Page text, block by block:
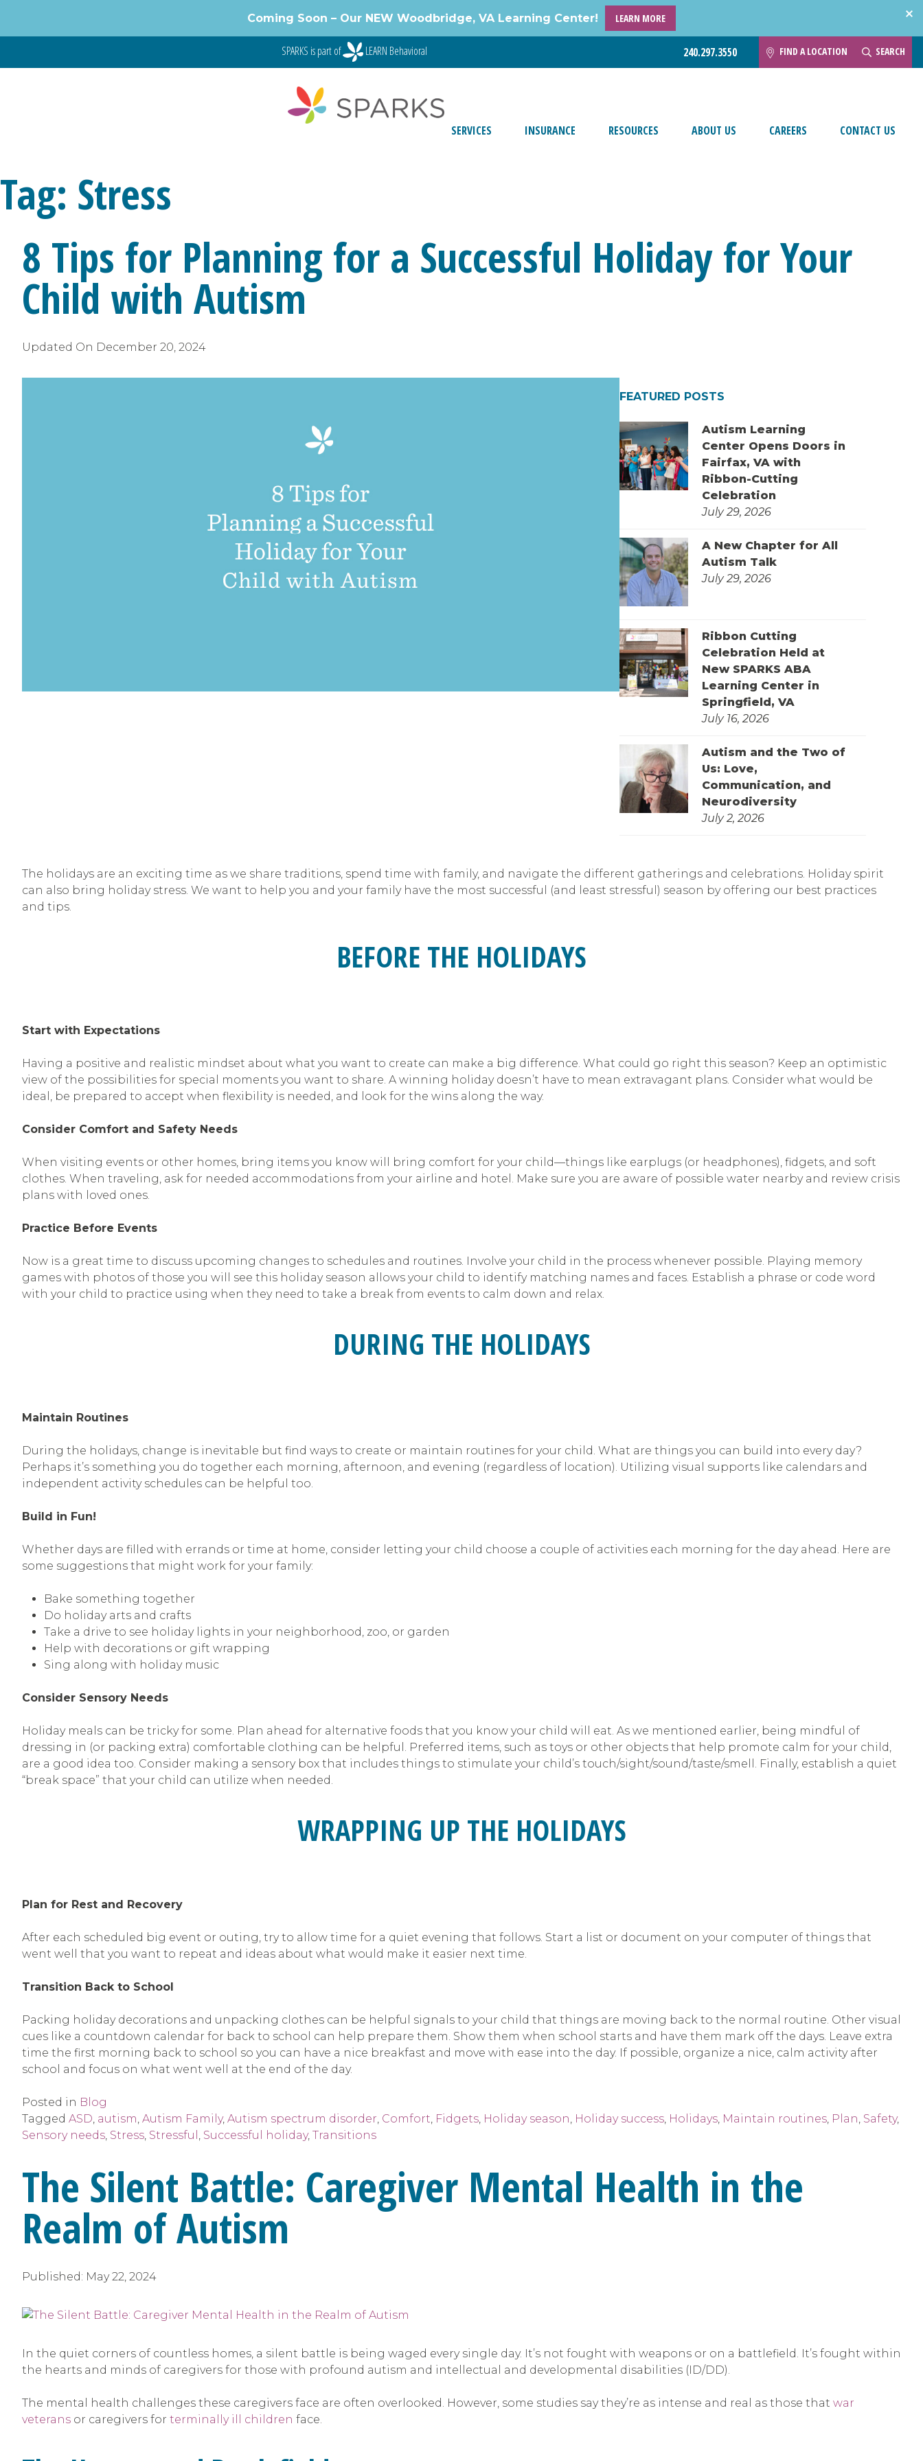
content
Coming Soon – Our NEW Woodbridge, VA Learning Center! LEARN MORE
SPARKS is part of LEARN Behavioral 240.297.3550 FIND A LOCATION SEARCH
SERVICES INSURANCE RESOURCES ABOUT US CAREERS CONTACT US
Tag: Stress
8 Tips for Planning for a Successful Holiday for Your
Child with Autism
Updated On December 20, 2024
FEATURED POSTS
Autism Learning
Center Opens Doors in
Fairfax, VA with
Ribbon-Cutting
Celebration
July 29, 2026
A New Chapter for All
Autism Talk
July 29, 2026
Ribbon Cutting
Celebration Held at
New SPARKS ABA
Learning Center in
Springfield, VA
July 16, 2026
Autism and the Two of
Us: Love,
Communication, and
Neurodiversity
July 2, 2026
The holidays are an exciting time as we share traditions, spend time with family, and navigate the different gatherings and celebrations. Holiday spirit
can also bring holiday stress. We want to help you and your family have the most successful (and least stressful) season by offering our best practices
and tips.
BEFORE THE HOLIDAYS
Start with Expectations
Having a positive and realistic mindset about what you want to create can make a big difference. What could go right this season? Keep an optimistic
view of the possibilities for special moments you want to share. A winning holiday doesn’t have to mean extravagant plans. Consider what would be
ideal, be prepared to accept when flexibility is needed, and look for the wins along the way.
Consider Comfort and Safety Needs
When visiting events or other homes, bring items you know will bring comfort for your child—things like earplugs (or headphones), fidgets, and soft
clothes. When traveling, ask for needed accommodations from your airline and hotel. Make sure you are aware of possible water nearby and review crisis
plans with loved ones.
Practice Before Events
Now is a great time to discuss upcoming changes to schedules and routines. Involve your child in the process whenever possible. Playing memory
games with photos of those you will see this holiday season allows your child to identify matching names and faces. Establish a phrase or code word
with your child to practice using when they need to take a break from events to calm down and relax.
DURING THE HOLIDAYS
Maintain Routines
During the holidays, change is inevitable but find ways to create or maintain routines for your child. What are things you can build into every day?
Perhaps it’s something you do together each morning, afternoon, and evening (regardless of location). Utilizing visual supports like calendars and
independent activity schedules can be helpful too.
Build in Fun!
Whether days are filled with errands or time at home, consider letting your child choose a couple of activities each morning for the day ahead. Here are
some suggestions that might work for your family:
Bake something together
Do holiday arts and crafts
Take a drive to see holiday lights in your neighborhood, zoo, or garden
Help with decorations or gift wrapping
Sing along with holiday music
Consider Sensory Needs
Holiday meals can be tricky for some. Plan ahead for alternative foods that you know your child will eat. As we mentioned earlier, being mindful of
dressing in (or packing extra) comfortable clothing can be helpful. Preferred items, such as toys or other objects that help promote calm for your child,
are a good idea too. Consider making a sensory box that includes things to stimulate your child’s touch/sight/sound/taste/smell. Finally, establish a quiet
“break space” that your child can utilize when needed.
WRAPPING UP THE HOLIDAYS
Plan for Rest and Recovery
After each scheduled big event or outing, try to allow time for a quiet evening that follows. Start a list or document on your computer of things that
went well that you want to repeat and ideas about what would make it easier next time.
Transition Back to School
Packing holiday decorations and unpacking clothes can be helpful signals to your child that things are moving back to the normal routine. Other visual
cues like a countdown calendar for back to school can help prepare them. Show them when school starts and have them mark off the days. Leave extra
time the first morning back to school so you can have a nice breakfast and move with ease into the day. If possible, organize a nice, calm activity after
school and focus on what went well at the end of the day.
Posted in Blog
Tagged ASD autism Autism Family, Autism spectrum disorder Comfort Fidgets Holiday season Holiday success Holidays Maintain routines Plan Safety,
Sensory needs Stress Stressful Successful holiday, Transitions
The Silent Battle: Caregiver Mental Health in the
Realm of Autism
Published: May 22, 2024
In the quiet corners of countless homes, a silent battle is being waged every single day. It’s not fought with weapons or on a battlefield. It’s fought within
the hearts and minds of caregivers for those with profound autism and intellectual and developmental disabilities (ID/DD).
The mental health challenges these caregivers face are often overlooked. However, some studies say they’re as intense and real as those that war
veterans or caregivers for terminally ill children face.